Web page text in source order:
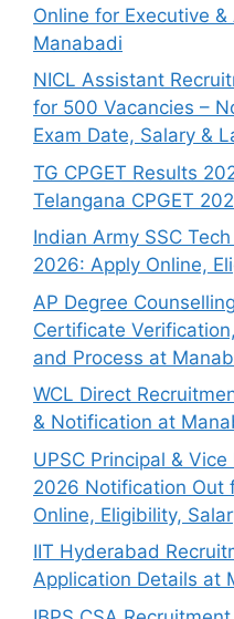
Online for Executive
Manabadi
NICL Assistant
for 500 Vacancies –
Exam Date, Salary &
TG CPGET Results
Telangana CPGET
Indian Army SSC
2026: Apply Online,
AP Degree
Certificate
and Process at
WCL Direct
& Notification at
UPSC Principal &
2026 Notification Out
Online, Eligibility,
IIT Hyderabad
Application Details at